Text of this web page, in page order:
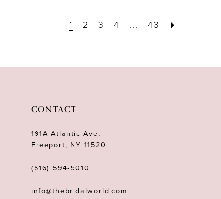
1 2 3 4 ... 43
CONTACT
191A Atlantic Ave,
Freeport, NY 11520
(516) 594‑9010
info@thebridalworld.com